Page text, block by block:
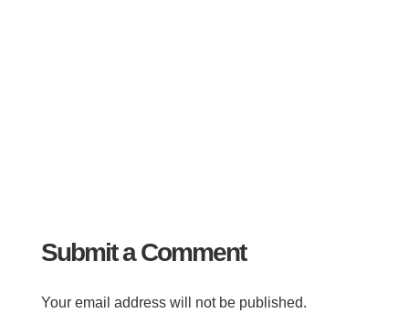
Submit a Comment
Your email address will not be published.